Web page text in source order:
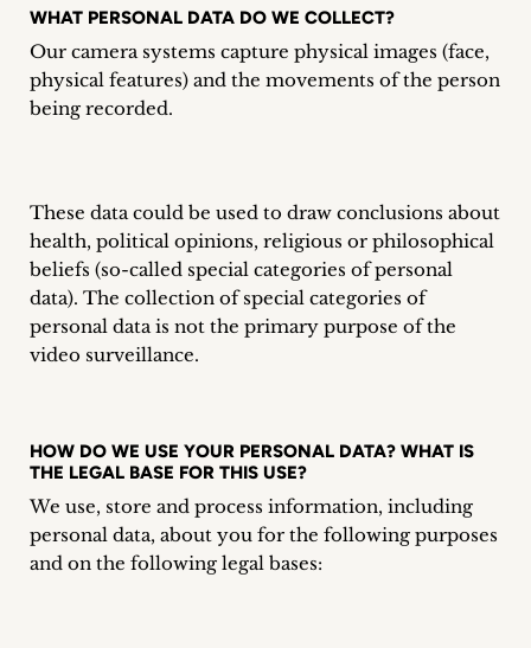
Press
inquiries
WHAT PERSONAL DATA DO WE COLLECT?
Our camera systems capture physical images (face,
physical features) and the movements of the person
being recorded.
These data could be used to draw conclusions about
health, political opinions, religious or philosophical
beliefs (so-called special categories of personal
data). The collection of special categories of
personal data is not the primary purpose of the
video surveillance.
HOW DO WE USE YOUR PERSONAL DATA? WHAT IS
THE LEGAL BASE FOR THIS USE?
We use, store and process information, including
personal data, about you for the following purposes
and on the following legal bases: